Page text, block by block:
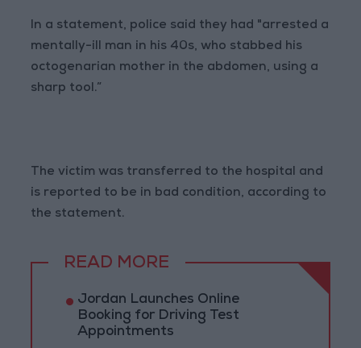
In a statement, police said they had "arrested a
mentally-ill man in his 40s, who stabbed his
octogenarian mother in the abdomen, using a
sharp tool.”
The victim was transferred to the hospital and
is reported to be in bad condition, according to
the statement.
READ MORE
Jordan Launches Online
Booking for Driving Test
Appointments